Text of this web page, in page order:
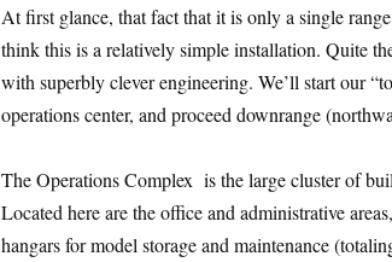
At first glance, that fact that it is only a single
think this is a relatively simple installation. Quite
with superbly clever engineering. We’ll start our
operations center, and proceed downrange
The Operations Complex is the large cluster of
Located here are the office and administrative
hangars for model storage and maintenance